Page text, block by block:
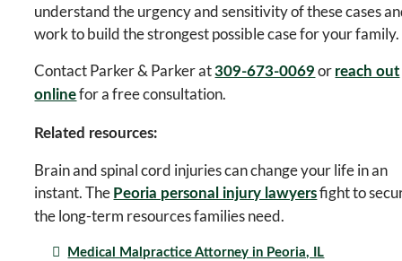
understand the urgency and sensitivity of these cases
work to build the strongest possible case for your family.
Contact Parker & Parker at309-673-0069 or reach out
onlinefor a free consultation.
Related resources:
Brain and spinal cord injuries can change your life in an
instant. The Peoria personal injury lawyersfight to
the long-term resources families need.
Medical Malpractice Attorney in Peoria, IL